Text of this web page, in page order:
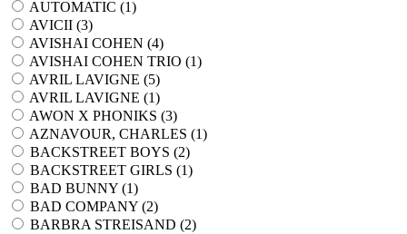
AUTOMATIC (1)
AVICII (3)
AVISHAI COHEN (4)
AVISHAI COHEN TRIO (1)
AVRIL LAVIGNE (5)
AVRIL LAVIGNE (1)
AWON X PHONIKS (3)
AZNAVOUR, CHARLES (1)
BACKSTREET BOYS (2)
BACKSTREET GIRLS (1)
BAD BUNNY (1)
BAD COMPANY (2)
BARBRA STREISAND (2)